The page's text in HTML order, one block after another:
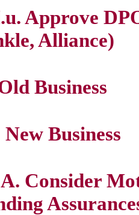
Approve
Alliance)
Business
Business
Consider